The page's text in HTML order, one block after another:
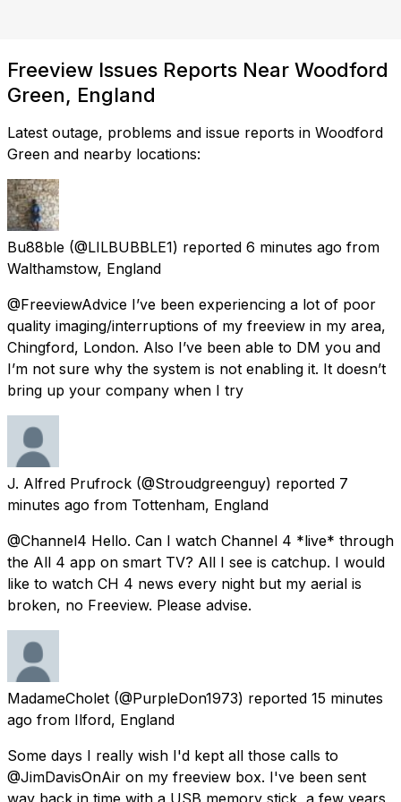
Freeview Issues Reports Near Woodford
Green, England
Latest outage, problems and issue reports in Woodford
Green and nearby locations:
Bu88ble (@LILBUBBLE1) reported 6 minutes ago from
Walthamstow, England
@FreeviewAdvice I’ve been experiencing a lot of poor
quality imaging/interruptions of my freeview in my area,
Chingford, London. Also I’ve been able to DM you and
I’m not sure why the system is not enabling it. It doesn’t
bring up your company when I try
J. Alfred Prufrock (@Stroudgreenguy) reported 7
minutes ago from Tottenham, England
@Channel4 Hello. Can I watch Channel 4 *live* through
the All 4 app on smart TV? All I see is catchup. I would
like to watch CH 4 news every night but my aerial is
broken, no Freeview. Please advise.
MadameCholet (@PurpleDon1973) reported 15 minutes
ago from Ilford, England
Some days I really wish I'd kept all those calls to
@JimDavisOnAir on my freeview box. I've been sent
way back in time with a USB memory stick, a few years